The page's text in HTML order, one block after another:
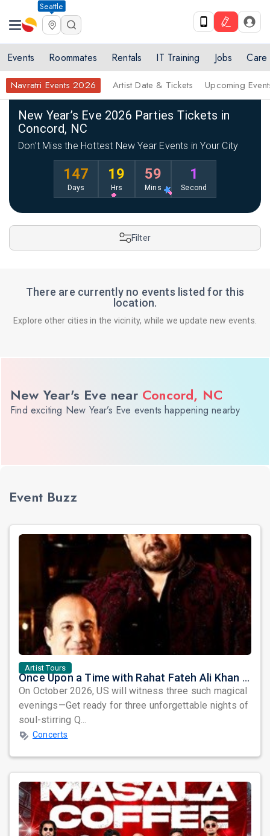
Seattle
Events Roommates Rentals IT Training Jobs Care
Navratri Events 2026 Artist Date & Tickets Upcoming
Home New Year Events 2026 New Year Events 2026 in New
New Year’s Eve 2026 Parties Tickets in
Concord, NC
Don’t Miss the Hottest New Year Events in Your City
147
Days
19
Hrs
59
Mins
0
Sec
Filter
There are currently no events listed for this
location.
Explore other cities in the vicinity, while we update new events.
New Year's Eve near Concord, NC
Find exciting New Year’s Eve events happening nearby
Event Buzz
Artist Tours
Once Upon a Time with Rahat Fateh Ali Khan & Shahzaman Ali Khan
On October 2026, US will witness three such magical
evenings—Get ready for three unforgettable nights of
soul-stirring Q...
Concerts